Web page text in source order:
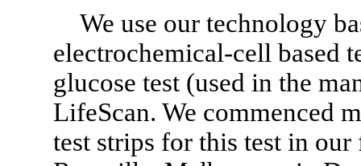
We use our technology
electrochemical-cell based
glucose test (used in the
LifeScan. We commenced
test strips for this test in